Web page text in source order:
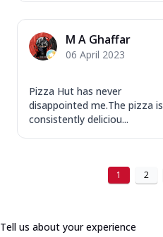
M A Ghaffar
06 April 2023
Pizza Hut has never
disappointed me.The pizza is
consistently deliciou...
1 2
Tell us about your experience